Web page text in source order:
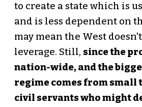
to create a state which is
and is less dependent on
may mean the West
leverage. Still, since the
nation-wide, and the
regime comes from small
civil servants who might